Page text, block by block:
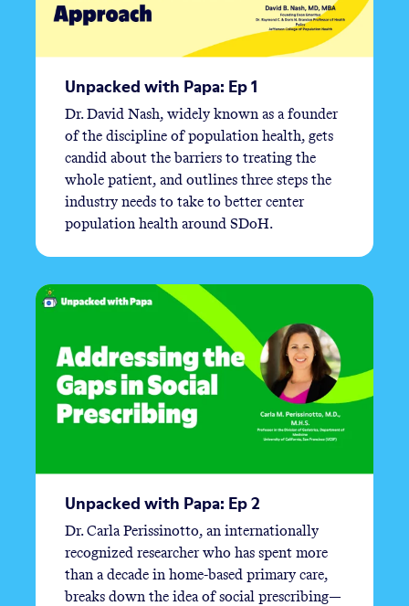
Unpacked with Papa: Ep 1
Dr. David Nash, widely known as a founder
of the discipline of population health, gets
candid about the barriers to treating the
whole patient, and outlines three steps the
industry needs to take to better center
population health around SDoH.
Unpacked with Papa: Ep 2
Dr. Carla Perissinotto, an internationally
recognized researcher who has spent more
than a decade in home-based primary care,
breaks down the idea of social prescribing—